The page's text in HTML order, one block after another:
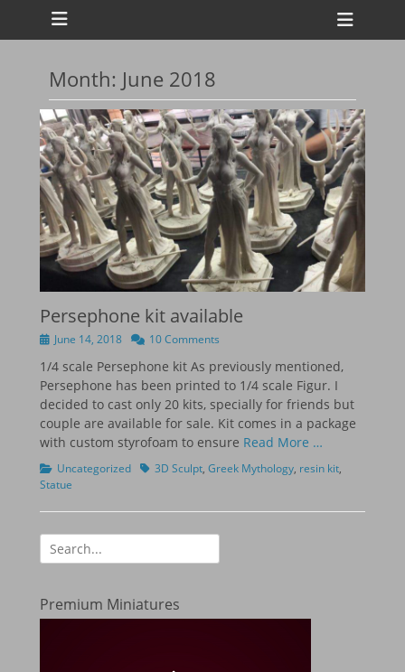
Primary Menu
Skip
Month: June 2018
Persephone kit available
PostedJune 14, 2018 10 Comments
1/4 scale Persephone kit As previously mentioned,
Persephone has been printed to 1/4 scale Figur. I
decided to cast only 20 kits, specially for friends but
couple are available for sale. Kit comes in a package
with custom styrofoam to ensure Read More …
Categories
Uncategorized Tags3D Sculpt, Greek Mythology, resin kit,
Statue
Search
for:
Premium Miniatures